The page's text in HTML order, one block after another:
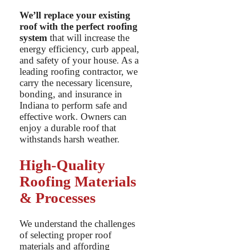
We’ll replace your existing
roof with the perfect roofing
system that will increase the
energy efficiency, curb appeal,
and safety of your house. As a
leading roofing contractor, we
carry the necessary licensure,
bonding, and insurance in
Indiana to perform safe and
effective work. Owners can
enjoy a durable roof that
withstands harsh weather.
High-Quality
Roofing Materials
& Processes
We understand the challenges
of selecting proper roof
materials and affording